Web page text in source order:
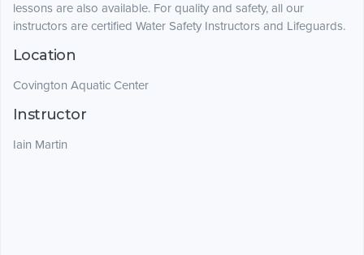
lessons are also available. For quality and safety, all our
instructors are certified Water Safety Instructors and Lifeguards.
Location
Covington Aquatic Center
Instructor
Iain Martin